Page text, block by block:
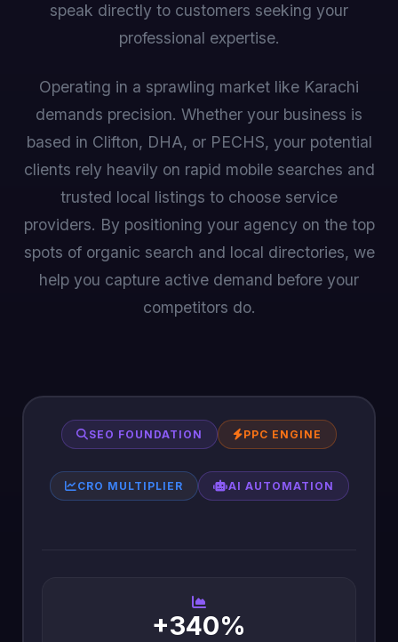
speak directly to customers seeking your
professional expertise.
Operating in a sprawling market like Karachi
demands precision. Whether your business is
based in Clifton, DHA, or PECHS, your potential
clients rely heavily on rapid mobile searches and
trusted local listings to choose service
providers. By positioning your agency on the top
spots of organic search and local directories, we
help you capture active demand before your
competitors do.
SEO FOUNDATION PPC ENGINE
CRO MULTIPLIER AI AUTOMATION
+340%